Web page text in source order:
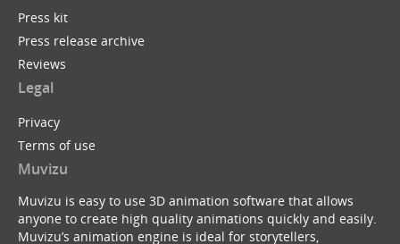
Press kit
Press release archive
Reviews
Legal
Privacy
Terms of use
Muvizu
Muvizu is easy to use 3D animation software that allows
anyone to create high quality animations quickly and easily.
Muvizu’s animation engine is ideal for storytellers,